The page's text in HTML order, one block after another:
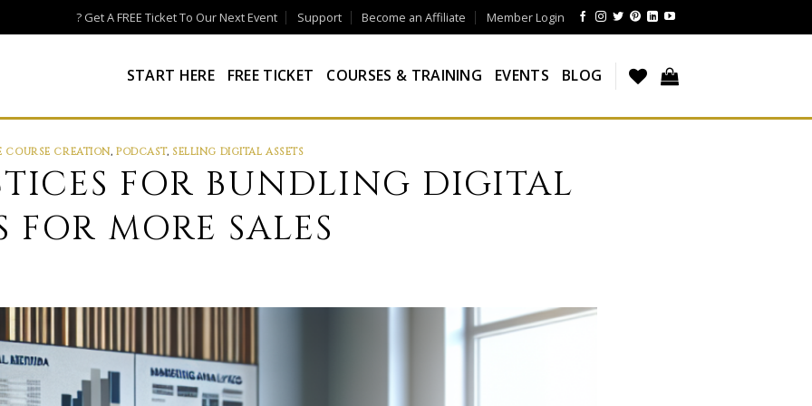
? Get A FREE Ticket To Our Next Event Support Become an Affiliate Member Login
START HERE FREE TICKET COURSES & TRAINING EVENTS BLOG
COURSE CREATION,PODCAST, SELLING DIGITAL ASSETS
FOR BUNDLING DIGITAL
FOR MORE SALES